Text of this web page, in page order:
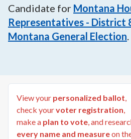
Candidate for Montana
Representatives - District
Montana General Election.
View your personalized ballot,
check yourvoter registration,
make a plan to vote, and
every name and measureon